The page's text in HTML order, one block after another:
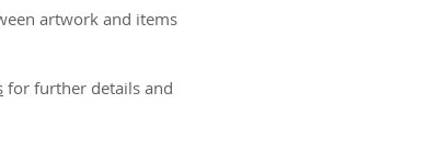
artwork and items
for further details and